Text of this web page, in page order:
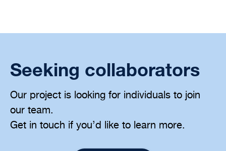
Seeking collaborators
Our project is looking for individuals to join
our team.
Get in touch if you’d like to learn more.